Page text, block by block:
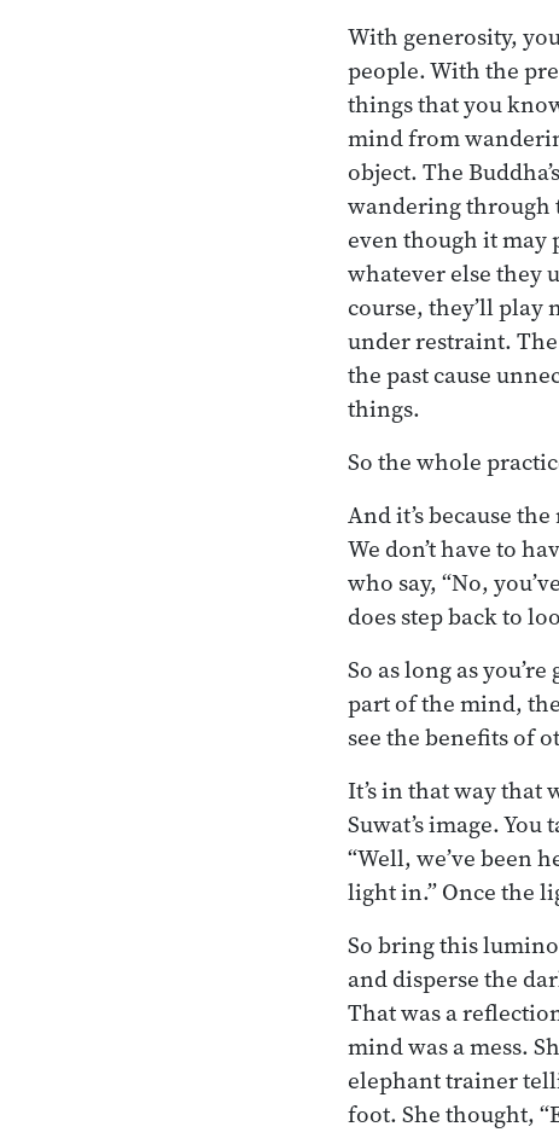
With generosity,
people. With the
things that you
mind from
object. The
wandering through
even though it may
whatever else they
course, they’ll play
under restraint.
the past cause
things.
So the whole
And it’s because
We don’t have to
who say, “No,
does step back to
So as long as
part of the mind,
see the benefits of
It’s in that way that
Suwat’s image.
“Well, we’ve been
light in.” Once the
So bring this
and disperse the
That was a
mind was a mess.
elephant trainer
foot. She thought,